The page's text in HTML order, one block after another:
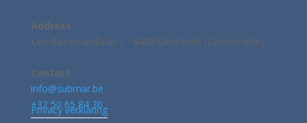
Privacy verklaring
Address
Leo Baekelandlaan 1 - 8400 Oostende (Zandvoorde)
Contact
info@submar.be
+32 50 65 84 30